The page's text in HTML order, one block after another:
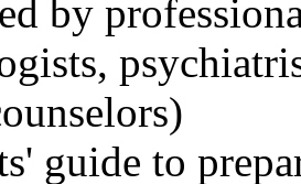
by
guide to